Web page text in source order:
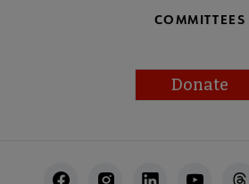
COMMITTEES
Donate